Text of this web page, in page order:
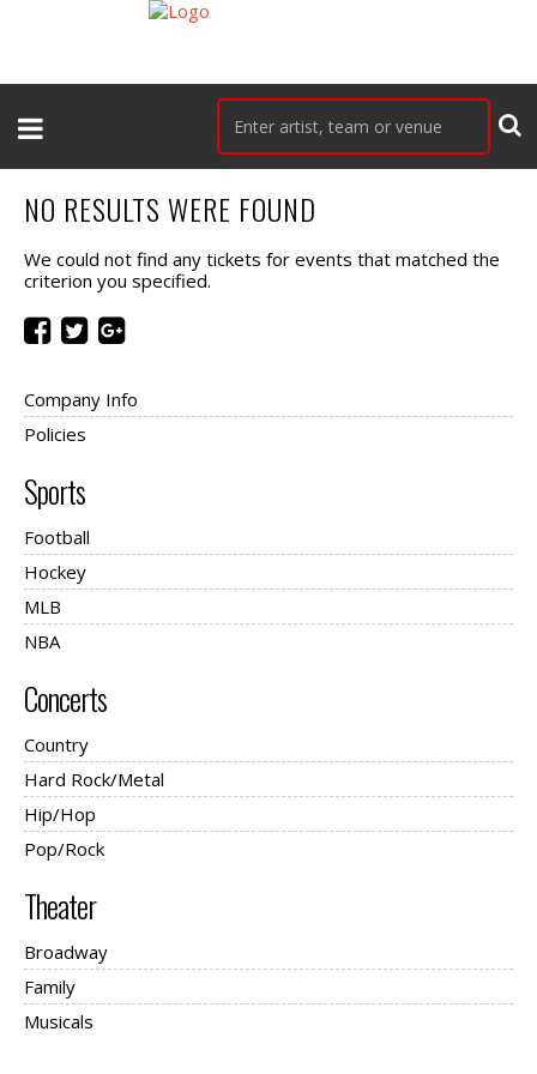
Company Info
Policies
Sports
Football
Hockey
MLB
NBA
Concerts
Country
Hard Rock/Metal
Hip/Hop
Pop/Rock
Theater
Broadway
Family
Musicals
NO RESULTS WERE FOUND
We could not find any tickets for events that matched the
criterion you specified.